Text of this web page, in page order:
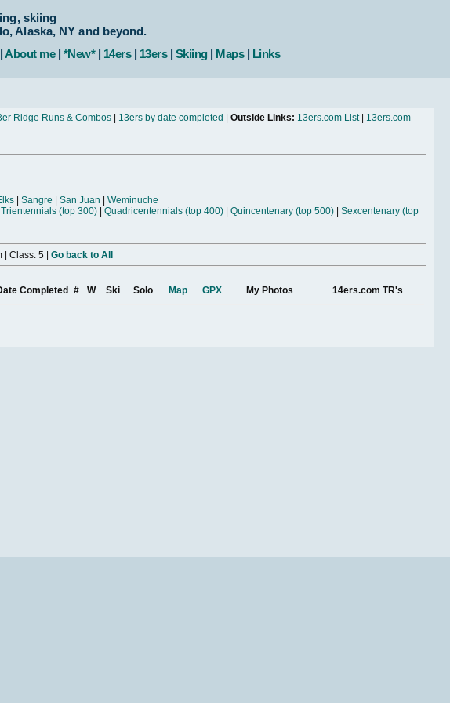
skiing
Alaska, NY and beyond.
About me| *New*| 14ers| 13ers| Skiing| Maps| Links
Ridge Runs & Combos 13ers by date completed Outside Links: 13ers.com List| 13ers.com
Sangre San Juan
Weminuche
Trientennials (top 300) Quadricentennials (top 400) Quincentenary (top 500)
Sexcentenary (top
Class: 5 | Go back to All
Completed # W Ski Solo Map GPX My Photos 14ers.com TR's